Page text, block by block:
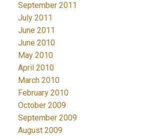
September 2011
July 2011
June 2011
June 2010
May 2010
April 2010
March 2010
February 2010
October 2009
September 2009
August 2009